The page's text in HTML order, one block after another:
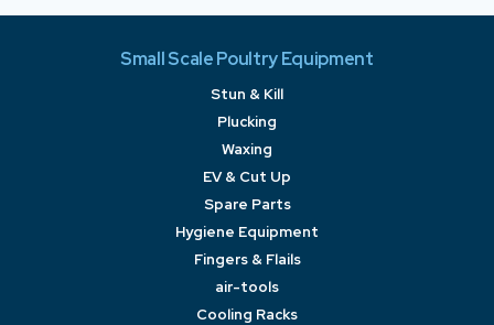
Small Scale Poultry Equipment
Stun & Kill
Plucking
Waxing
EV & Cut Up
Spare Parts
Hygiene Equipment
Fingers & Flails
air-tools
Cooling Racks